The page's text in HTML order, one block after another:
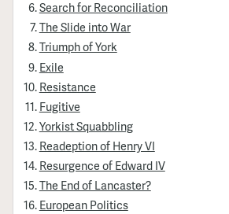
Search for Reconciliation
The Slide into War
Triumph of York
Exile
Resistance
Fugitive
Yorkist Squabbling
Readeption of Henry VI
Resurgence of Edward IV
The End of Lancaster?
European Politics